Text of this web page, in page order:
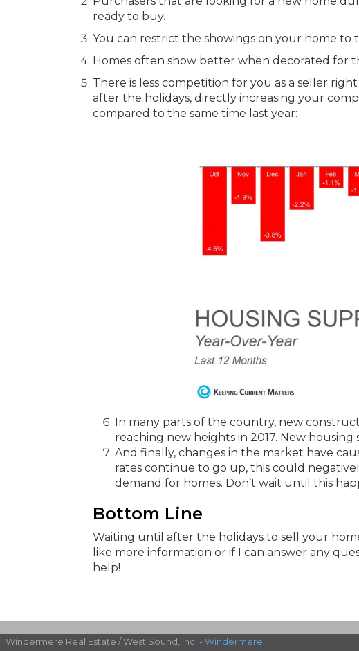
ready to buy.
You can restrict the showings on your home to
Homes often show better when decorated for
There is less competition for you as a seller
after the holidays, directly increasing your
compared to the same time last year:
In many parts of the country, new
reaching new heights in 2017. New
And finally, changes in the market have
rates continue to go up, this could
demand for homes. Don’t wait until this
Bottom Line
Waiting until after the holidays to sell your home
like more information or if I can answer any
help!
Windermere Real Estate / West Sound, Inc. - Windermere